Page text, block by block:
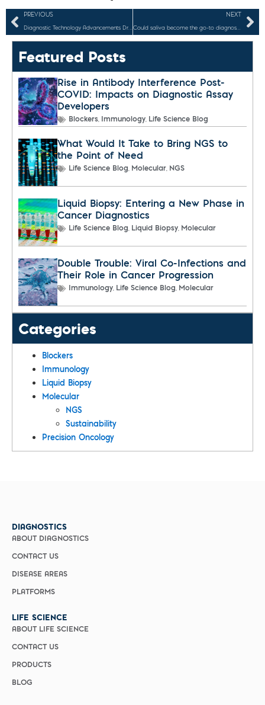
PREVIOUS
Diagnostic Technology Advancements Driven by the COVID-19 Pandemic
NEXT
Could saliva become the go-to diagnostic specimen for infectious diseases, cancers, and other tests?
Featured Posts
Rise in Antibody Interference Post-
COVID: Impacts on Diagnostic Assay
Developers
Blockers, Immunology, Life Science Blog
What Would It Take to Bring NGS to
the Point of Need
Life Science Blog, Molecular, NGS
Liquid Biopsy: Entering a New Phase in
Cancer Diagnostics
Life Science Blog, Liquid Biopsy, Molecular
Double Trouble: Viral Co-Infections and
Their Role in Cancer Progression
Immunology, Life Science Blog, Molecular
Categories
Blockers
Immunology
Liquid Biopsy
Molecular
NGS
Sustainability
Precision Oncology
DIAGNOSTICS
ABOUT DIAGNOSTICS
CONTACT US
DISEASE AREAS
PLATFORMS
LIFE SCIENCE
ABOUT LIFE SCIENCE
CONTACT US
PRODUCTS
BLOG